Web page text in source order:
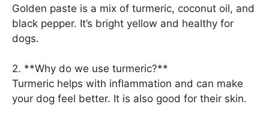
Golden paste is a mix of turmeric, coconut oil, and
black pepper. It’s bright yellow and healthy for
dogs.
2. **Why do we use turmeric?**
Turmeric helps with inflammation and can make
your dog feel better. It is also good for their skin.